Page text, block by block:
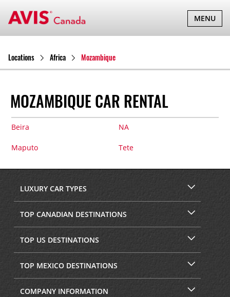
TOGGLE
MENU
Locations Africa Mozambique
MOZAMBIQUE CAR RENTAL
Beira
Maputo
NA
Tete
LUXURY CAR TYPES
TOP CANADIAN DESTINATIONS
TOP US DESTINATIONS
TOP MEXICO DESTINATIONS
COMPANY INFORMATION